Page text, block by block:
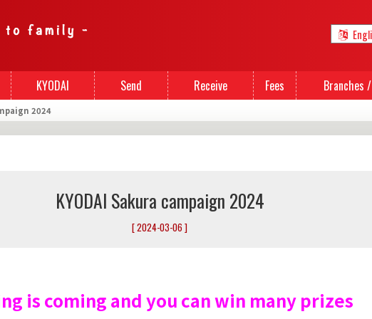
KYODAI
Cards
Send
Receive
Fees
Branches /
2024
KYODAI Sakura campaign 2024
[ 2024-03-06 ]
is coming and you can win many prizes